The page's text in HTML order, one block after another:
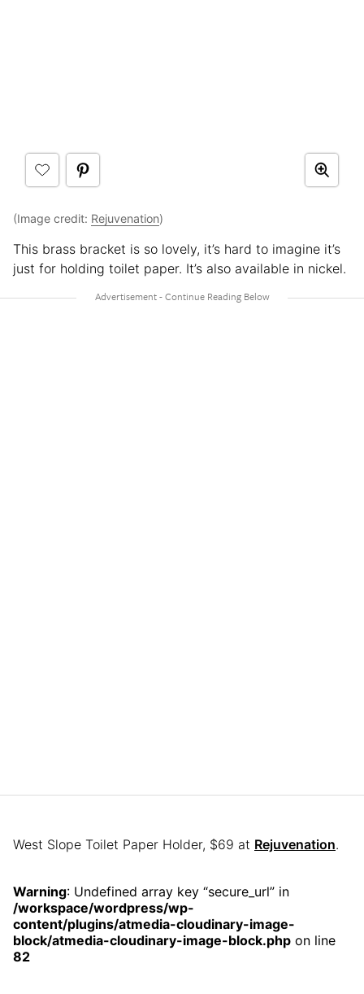
(Image credit: Rejuvenation)
This brass bracket is so lovely, it’s hard to imagine it’s
just for holding toilet paper. It’s also available in nickel.
West Slope Toilet Paper Holder, $69 at Rejuvenation.
Warning: Undefined array key “secure_url” in
/workspace/wordpress/wp-
content/plugins/atmedia-cloudinary-image-
block/atmedia-cloudinary-image-block.php on line
82